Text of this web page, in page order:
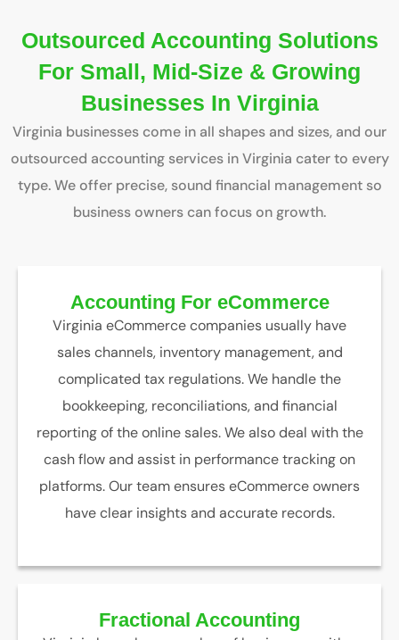
Outsourced Accounting Solutions
For Small, Mid-Size & Growing
Businesses In Virginia
Virginia businesses come in all shapes and sizes, and our
outsourced accounting services in Virginia cater to every
type. We offer precise, sound financial management so
business owners can focus on growth.
Accounting For eCommerce
Virginia eCommerce companies usually have
sales channels, inventory management, and
complicated tax regulations. We handle the
bookkeeping, reconciliations, and financial
reporting of the online sales. We also deal with the
cash flow and assist in performance tracking on
platforms. Our team ensures eCommerce owners
have clear insights and accurate records.
Fractional Accounting